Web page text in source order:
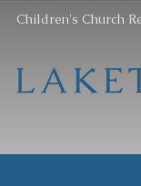
Children's Church